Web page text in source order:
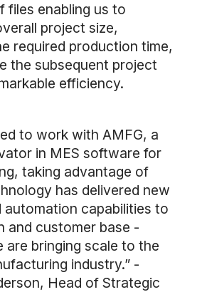
files enabling us to
project size,
required production time,
the subsequent project
efficiency.
to work with AMFG, a
in MES software for
taking advantage of
has delivered new
automation capabilities to
and customer base -
are bringing scale to the
industry.” -
Head of Strategic